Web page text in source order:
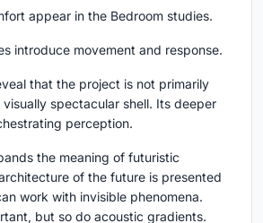
appear in the Bedroom studies.
introduce movement and response.
that the project is not primarily
spectacular shell. Its deeper
perception.
the meaning of futuristic
of the future is presented
work with invisible phenomena.
but so do acoustic gradients.